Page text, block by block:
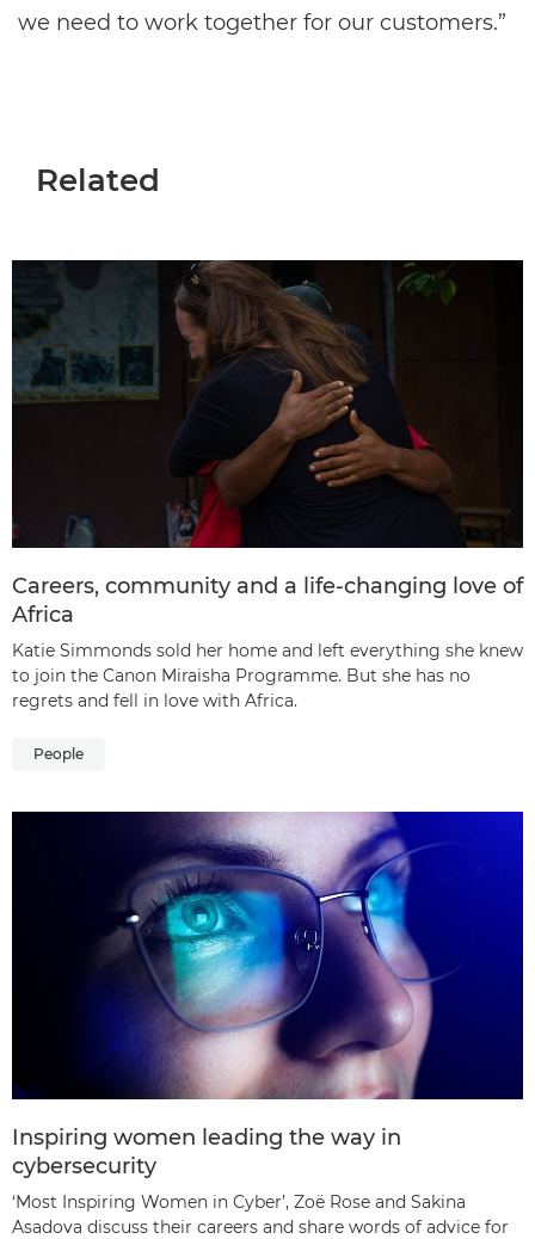
we need to work together for our customers.”
Related
Careers, community and a life-changing love of
Africa
Katie Simmonds sold her home and left everything she knew
to join the Canon Miraisha Programme. But she has no
regrets and fell in love with Africa.
People
Inspiring women leading the way in
cybersecurity
‘Most Inspiring Women in Cyber’, Zoë Rose and Sakina
Asadova discuss their careers and share words of advice for